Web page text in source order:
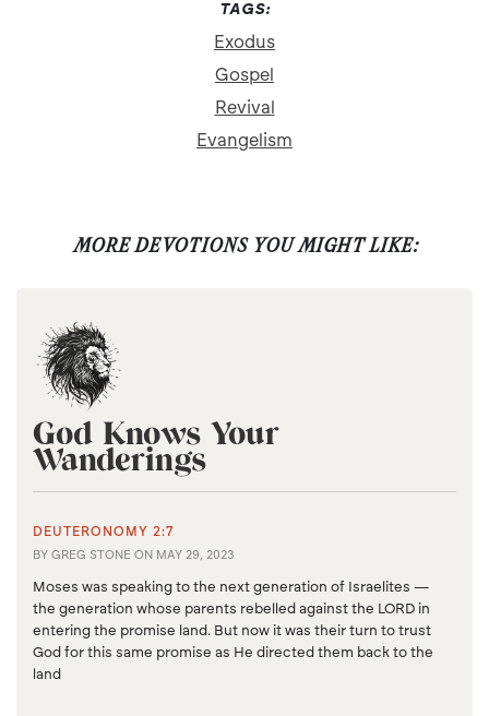
TAGS:
Exodus
Gospel
Revival
Evangelism
MORE DEVOTIONS YOU MIGHT LIKE:
God Knows Your
Wanderings
DEUTERONOMY 2:7
BY GREG STONE ON MAY 29, 2023
Moses was speaking to the next generation of Israelites —
the generation whose parents rebelled against the LORD in
entering the promise land. But now it was their turn to trust
God for this same promise as He directed them back to the
land